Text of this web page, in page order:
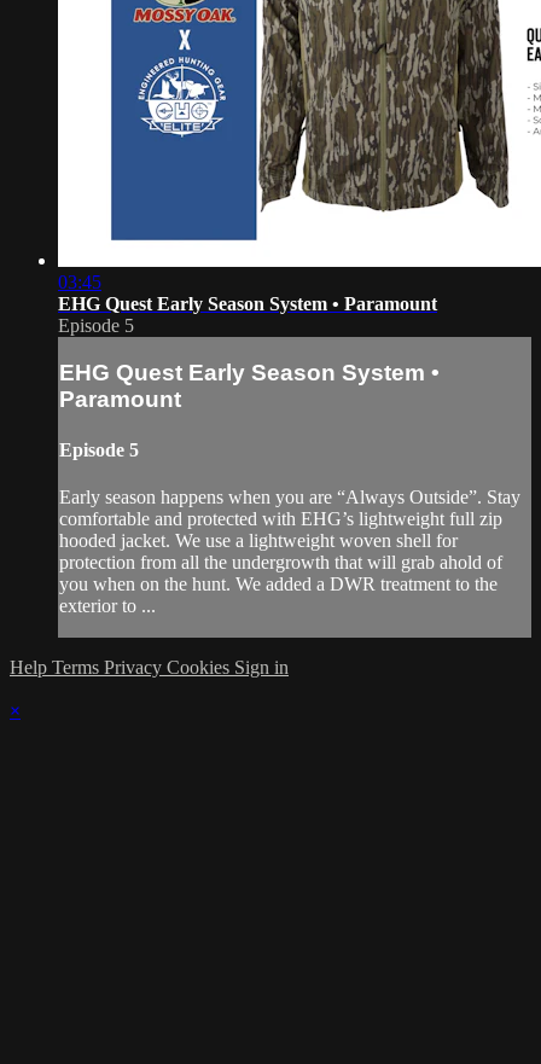
03:45
EHG Quest Early Season System • Paramount
Episode 5
EHG Quest Early Season System •
Paramount
Episode 5
Early season happens when you are “Always Outside”. Stay
comfortable and protected with EHG’s lightweight full zip
hooded jacket. We use a lightweight woven shell for
protection from all the undergrowth that will grab ahold of
you when on the hunt. We added a DWR treatment to the
exterior to ...
Help Terms Privacy Cookies Sign in
×